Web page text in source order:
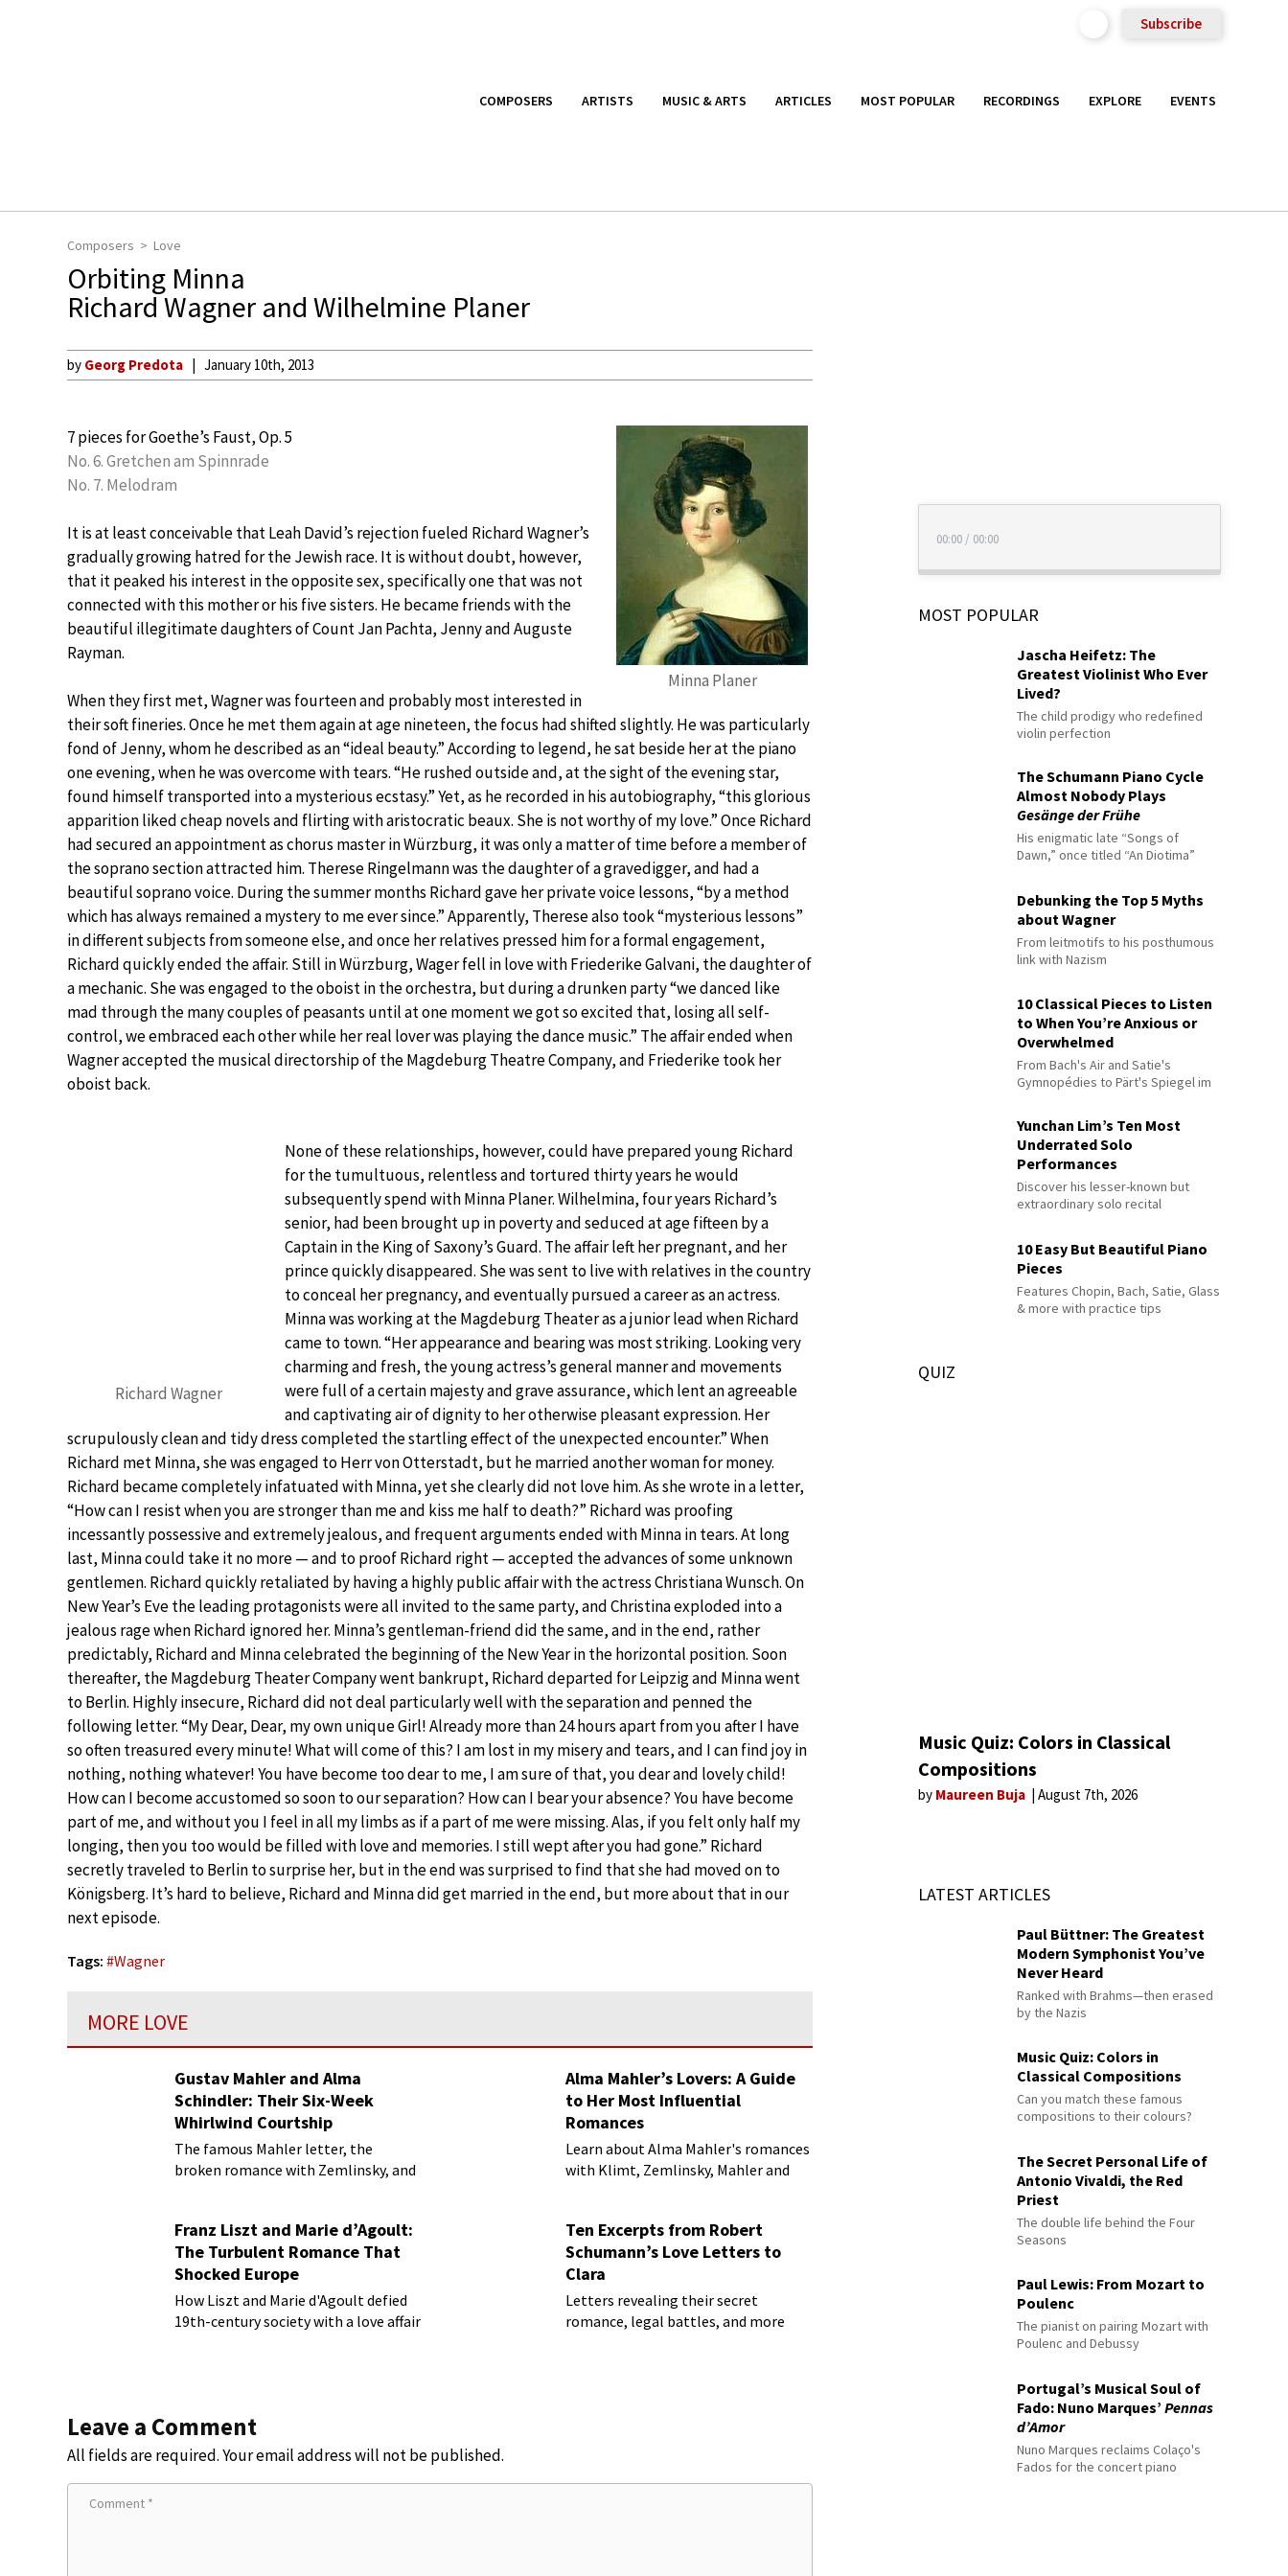
Subscribe
COMPOSERS ARTISTS MUSIC & ARTS ARTICLES MOST POPULAR RECORDINGS EXPLORE EVENTS
Composers Love
Orbiting Minna
Richard Wagner and Wilhelmine Planer
by Georg Predota January 10th, 2013
Minna Planer
7 pieces for Goethe’s Faust, Op. 5
No. 6. Gretchen am Spinnrade
No. 7. Melodram
It is at least conceivable that Leah David’s rejection fueled Richard Wagner’s
gradually growing hatred for the Jewish race. It is without doubt, however,
that it peaked his interest in the opposite sex, specifically one that was not
connected with this mother or his five sisters. He became friends with the
beautiful illegitimate daughters of Count Jan Pachta, Jenny and Auguste
Rayman.
When they first met, Wagner was fourteen and probably most interested in
their soft fineries. Once he met them again at age nineteen, the focus had shifted slightly. He was particularly
fond of Jenny, whom he described as an “ideal beauty.” According to legend, he sat beside her at the piano
one evening, when he was overcome with tears. “He rushed outside and, at the sight of the evening star,
found himself transported into a mysterious ecstasy.” Yet, as he recorded in his autobiography, “this glorious
apparition liked cheap novels and flirting with aristocratic beaux. She is not worthy of my love.” Once Richard
had secured an appointment as chorus master in Würzburg, it was only a matter of time before a member of
the soprano section attracted him. Therese Ringelmann was the daughter of a gravedigger, and had a
beautiful soprano voice. During the summer months Richard gave her private voice lessons, “by a method
which has always remained a mystery to me ever since.” Apparently, Therese also took “mysterious lessons”
in different subjects from someone else, and once her relatives pressed him for a formal engagement,
Richard quickly ended the affair. Still in Würzburg, Wager fell in love with Friederike Galvani, the daughter of
a mechanic. She was engaged to the oboist in the orchestra, but during a drunken party “we danced like
mad through the many couples of peasants until at one moment we got so excited that, losing all self-
control, we embraced each other while her real lover was playing the dance music.” The affair ended when
Wagner accepted the musical directorship of the Magdeburg Theatre Company, and Friederike took her
oboist back.
Richard Wagner
None of these relationships, however, could have prepared young Richard
for the tumultuous, relentless and tortured thirty years he would
subsequently spend with Minna Planer. Wilhelmina, four years Richard’s
senior, had been brought up in poverty and seduced at age fifteen by a
Captain in the King of Saxony’s Guard. The affair left her pregnant, and her
prince quickly disappeared. She was sent to live with relatives in the country
to conceal her pregnancy, and eventually pursued a career as an actress.
Minna was working at the Magdeburg Theater as a junior lead when Richard
came to town. “Her appearance and bearing was most striking. Looking very
charming and fresh, the young actress’s general manner and movements
were full of a certain majesty and grave assurance, which lent an agreeable
and captivating air of dignity to her otherwise pleasant expression. Her
scrupulously clean and tidy dress completed the startling effect of the unexpected encounter.” When
Richard met Minna, she was engaged to Herr von Otterstadt, but he married another woman for money.
Richard became completely infatuated with Minna, yet she clearly did not love him. As she wrote in a letter,
“How can I resist when you are stronger than me and kiss me half to death?” Richard was proofing
incessantly possessive and extremely jealous, and frequent arguments ended with Minna in tears. At long
last, Minna could take it no more — and to proof Richard right — accepted the advances of some unknown
gentlemen. Richard quickly retaliated by having a highly public affair with the actress Christiana Wunsch. On
New Year’s Eve the leading protagonists were all invited to the same party, and Christina exploded into a
jealous rage when Richard ignored her. Minna’s gentleman-friend did the same, and in the end, rather
predictably, Richard and Minna celebrated the beginning of the New Year in the horizontal position. Soon
thereafter, the Magdeburg Theater Company went bankrupt, Richard departed for Leipzig and Minna went
to Berlin. Highly insecure, Richard did not deal particularly well with the separation and penned the
following letter. “My Dear, Dear, my own unique Girl! Already more than 24 hours apart from you after I have
so often treasured every minute! What will come of this? I am lost in my misery and tears, and I can find joy in
nothing, nothing whatever! You have become too dear to me, I am sure of that, you dear and lovely child!
How can I become accustomed so soon to our separation? How can I bear your absence? You have become
part of me, and without you I feel in all my limbs as if a part of me were missing. Alas, if you felt only half my
longing, then you too would be filled with love and memories. I still wept after you had gone.” Richard
secretly traveled to Berlin to surprise her, but in the end was surprised to find that she had moved on to
Königsberg. It’s hard to believe, Richard and Minna did get married in the end, but more about that in our
next episode.
Tags: #Wagner
MORE LOVE
Gustav Mahler and Alma
Schindler: Their Six-Week
Whirlwind Courtship
The famous Mahler letter, the
broken romance with Zemlinsky, and
Alma Mahler’s Lovers: A Guide
to Her Most Influential
Romances
Learn about Alma Mahler's romances
with Klimt, Zemlinsky, Mahler and
Franz Liszt and Marie d’Agoult:
The Turbulent Romance That
Shocked Europe
How Liszt and Marie d'Agoult defied
19th-century society with a love affair
Ten Excerpts from Robert
Schumann’s Love Letters to
Clara
Letters revealing their secret
romance, legal battles, and more
Leave a Comment
All fields are required. Your email address will not be published.
00:00 / 00:00
MOST POPULAR
Jascha Heifetz: The
Greatest Violinist Who Ever
Lived?
The child prodigy who redefined
violin perfection
The Schumann Piano Cycle
Almost Nobody Plays
Gesänge der Frühe
His enigmatic late “Songs of
Dawn,” once titled “An Diotima”
Debunking the Top 5 Myths
about Wagner
From leitmotifs to his posthumous
link with Nazism
10 Classical Pieces to Listen
to When You’re Anxious or
Overwhelmed
From Bach's Air and Satie's
Gymnopédies to Pärt's Spiegel im
Yunchan Lim’s Ten Most
Underrated Solo
Performances
Discover his lesser-known but
extraordinary solo recital
10 Easy But Beautiful Piano
Pieces
Features Chopin, Bach, Satie, Glass
& more with practice tips
QUIZ
Music Quiz: Colors in Classical
Compositions
by Maureen Buja August 7th, 2026
LATEST ARTICLES
Paul Büttner: The Greatest
Modern Symphonist You’ve
Never Heard
Ranked with Brahms—then erased
by the Nazis
Music Quiz: Colors in
Classical Compositions
Can you match these famous
compositions to their colours?
The Secret Personal Life of
Antonio Vivaldi, the Red
Priest
The double life behind the Four
Seasons
Paul Lewis: From Mozart to
Poulenc
The pianist on pairing Mozart with
Poulenc and Debussy
Portugal’s Musical Soul of
Fado: Nuno Marques’Pennas
d’Amor
Nuno Marques reclaims Colaço's
Fados for the concert piano